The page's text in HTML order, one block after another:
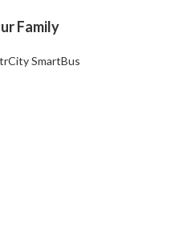
Family
SmartBus